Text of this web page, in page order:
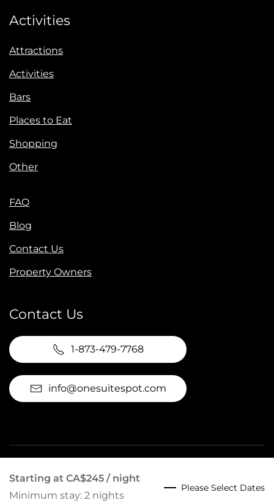
Activities
Attractions
Activities
Bars
Places to Eat
Shopping
Other
FAQ
Blog
Contact Us
Property Owners
Contact Us
1-873-479-7768
info@onesuitespot.com
2026
Suite Spot Tremblant. All rights reserved.
Website by
Hudson Creative Studio.
Starting at CA$245 / night
Minimum stay: 2 nights
Please Select Dates